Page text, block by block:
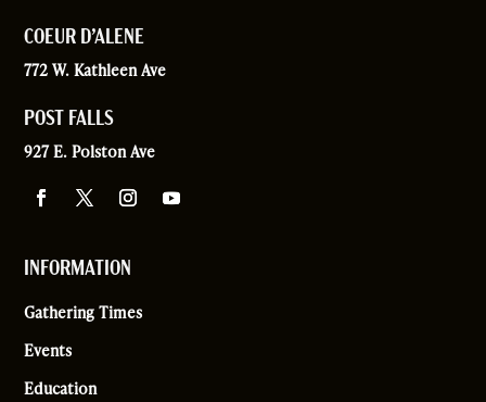
COEUR D’ALENE
772 W. Kathleen Ave
POST FALLS
927 E. Polston Ave
INFORMATION
Gathering Times
Events
Education